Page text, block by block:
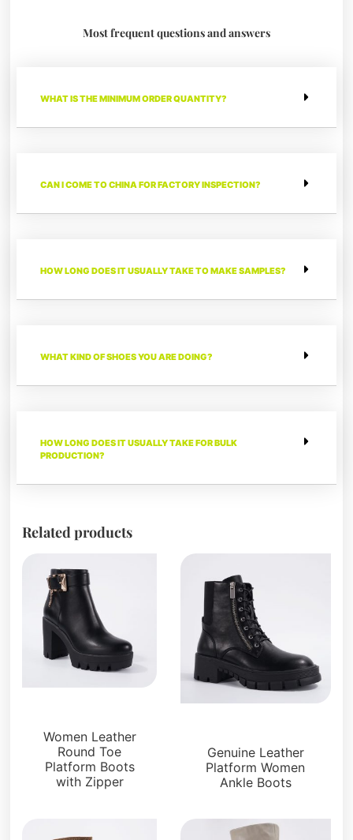
Most frequent questions and answers
WHAT IS THE MINIMUM ORDER QUANTITY?
CAN I COME TO CHINA FOR FACTORY INSPECTION?
HOW LONG DOES IT USUALLY TAKE TO MAKE SAMPLES?
WHAT KIND OF SHOES YOU ARE DOING?
HOW LONG DOES IT USUALLY TAKE FOR BULK
PRODUCTION?
Related products
Women Leather
Round Toe
Platform Boots
with Zipper
Genuine Leather
Platform Women
Ankle Boots